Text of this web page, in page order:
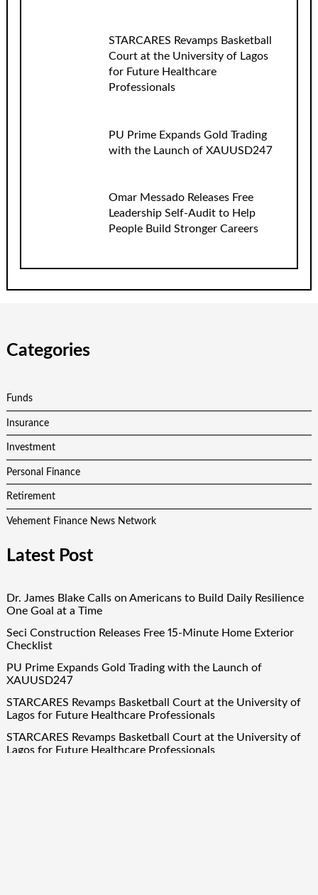
STARCARES Revamps Basketball
Court at the University of Lagos
for Future Healthcare
Professionals
PU Prime Expands Gold Trading
with the Launch of XAUUSD247
Omar Messado Releases Free
Leadership Self-Audit to Help
People Build Stronger Careers
Categories
Funds
Insurance
Investment
Personal Finance
Retirement
Vehement Finance News Network
Latest Post
Dr. James Blake Calls on Americans to Build Daily Resilience
One Goal at a Time
Seci Construction Releases Free 15-Minute Home Exterior
Checklist
PU Prime Expands Gold Trading with the Launch of
XAUUSD247
STARCARES Revamps Basketball Court at the University of
Lagos for Future Healthcare Professionals
STARCARES Revamps Basketball Court at the University of
Lagos for Future Healthcare Professionals